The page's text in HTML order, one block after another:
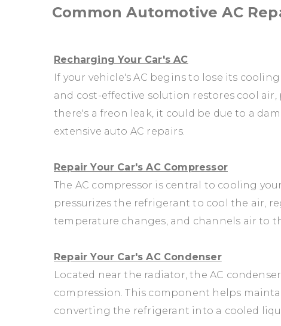
Common Automotive AC
Recharging Your Car's AC
If your vehicle's AC begins to lose its
and cost-effective solution restores cool
there's a freon leak, it could be due to a
extensive auto AC repairs.
Repair Your Car's AC Compressor
The AC compressor is central to cooling
pressurizes the refrigerant to cool the air,
temperature changes, and channels air to
Repair Your Car's AC Condenser
Located near the radiator, the AC
compression. This component helps
converting the refrigerant into a cooled